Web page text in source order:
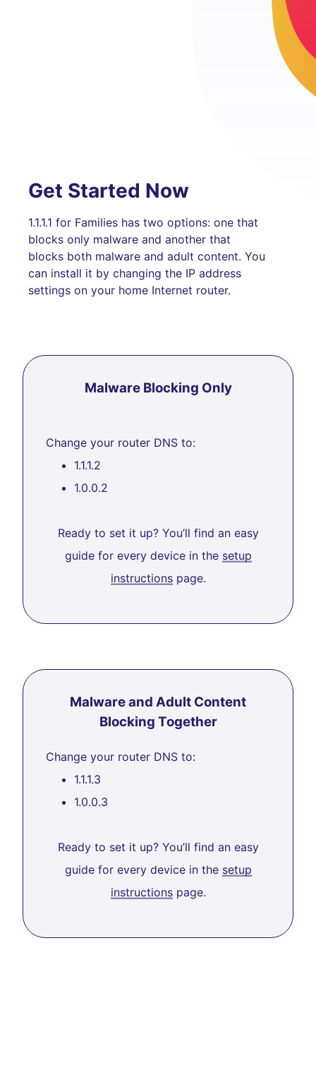
Get Started Now
1.1.1.1 for Families has two options: one that
blocks only malware and another that
blocks both malware and adult content. You
can install it by changing the IP address
settings on your home Internet router.
Malware Blocking Only
Change your router DNS to:
1.1.1.2
1.0.0.2
Ready to set it up? You’ll find an easy
guide for every device in the setup
instructionspage.
Malware and Adult Content
Blocking Together
Change your router DNS to:
1.1.1.3
1.0.0.3
Ready to set it up? You’ll find an easy
guide for every device in the setup
instructionspage.